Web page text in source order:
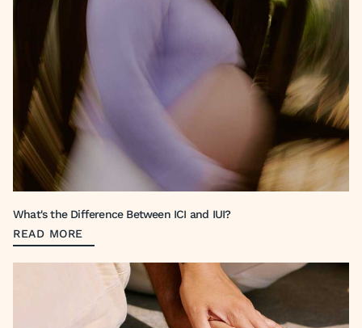
What's the Difference Between ICI and IUI?
READ MORE